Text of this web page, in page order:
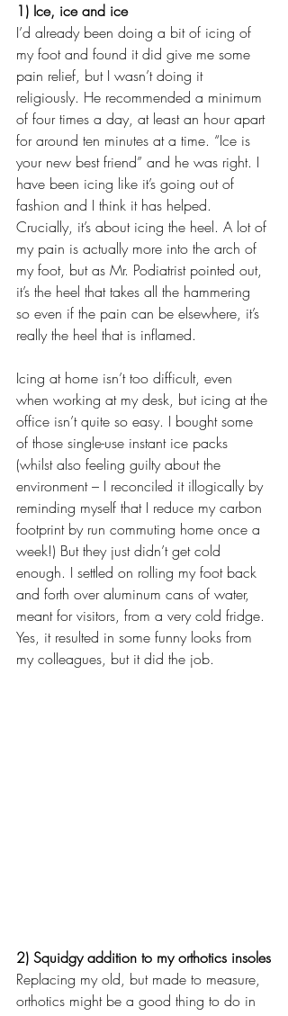
1) Ice, ice and ice
I’d already been doing a bit of icing of
my foot and found it did give me some
pain relief, but I wasn’t doing it
religiously. He recommended a minimum
of four times a day, at least an hour apart
for around ten minutes at a time. “Ice is
your new best friend” and he was right. I
have been icing like it’s going out of
fashion and I think it has helped.
Crucially, it’s about icing the heel. A lot of
my pain is actually more into the arch of
my foot, but as Mr. Podiatrist pointed out,
it’s the heel that takes all the hammering
so even if the pain can be elsewhere, it’s
really the heel that is inflamed.
Icing at home isn’t too difficult, even
when working at my desk, but icing at the
office isn’t quite so easy. I bought some
of those single-use instant ice packs
(whilst also feeling guilty about the
environment – I reconciled it illogically by
reminding myself that I reduce my carbon
footprint by run commuting home once a
week!) But they just didn’t get cold
enough. I settled on rolling my foot back
and forth over aluminum cans of water,
meant for visitors, from a very cold fridge.
Yes, it resulted in some funny looks from
my colleagues, but it did the job.
2) Squidgy addition to my orthotics insoles
Replacing my old, but made to measure,
orthotics might be a good thing to do in